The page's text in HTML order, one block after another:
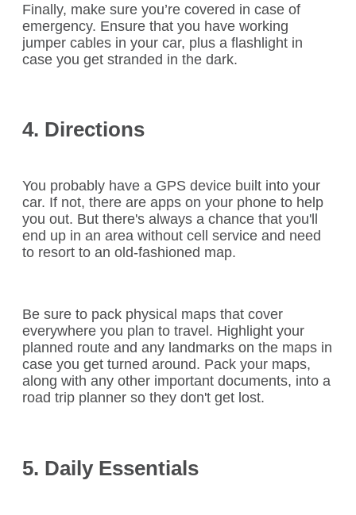
Finally, make sure you’re covered in case of
emergency. Ensure that you have working
jumper cables in your car, plus a flashlight in
case you get stranded in the dark.
4. Directions
You probably have a GPS device built into your
car. If not, there are apps on your phone to help
you out. But there's always a chance that you'll
end up in an area without cell service and need
to resort to an old-fashioned map.
Be sure to pack physical maps that cover
everywhere you plan to travel. Highlight your
planned route and any landmarks on the maps in
case you get turned around. Pack your maps,
along with any other important documents, into a
road trip planner so they don't get lost.
5. Daily Essentials